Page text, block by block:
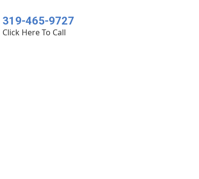
319-465-9727
Click Here To Call